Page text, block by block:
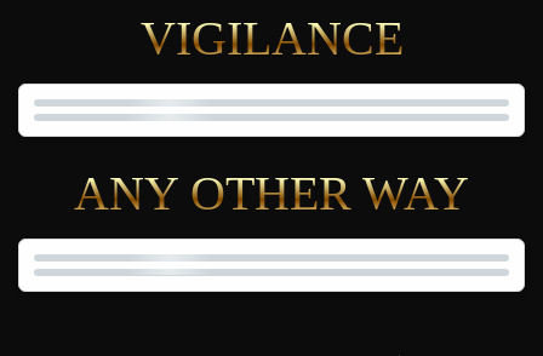
VIGILANCE
ANY OTHER WAY